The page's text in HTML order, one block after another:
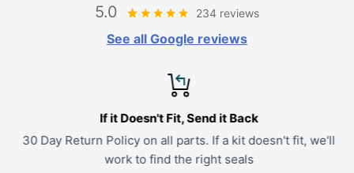
5.0 234 reviews
See all Google reviews
If it Doesn't Fit, Send it Back
30 Day Return Policy on all parts. If a kit doesn't fit, we'll
work to find the right seals